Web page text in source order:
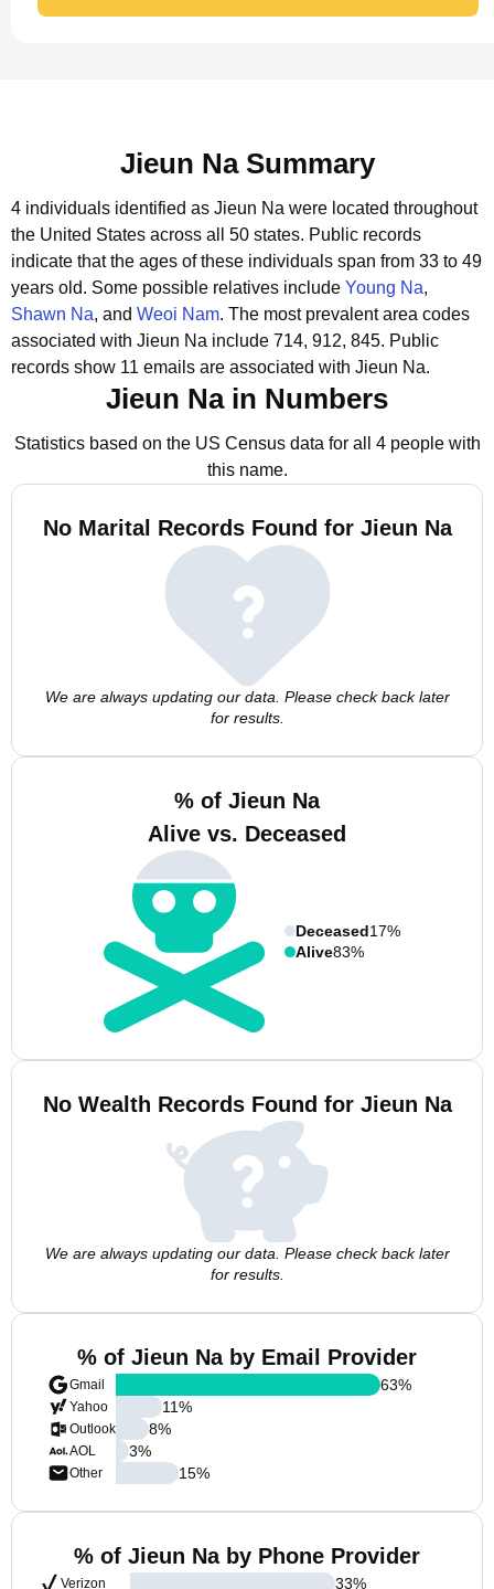
Jieun Na Summary
4 individuals identified as Jieun Na were located throughout
the United States across all 50 states. Public records
indicate that the ages of these individuals span from 33 to 49
years old. Some possible relatives include Young Na,
Shawn Na, and Weoi Nam. The most prevalent area codes
associated with Jieun Na include 714, 912, 845. Public
records show 11 emails are associated with Jieun Na.
Jieun Na in Numbers
Statistics based on the US Census data for all 4 people with
this name.
No Marital Records Found for Jieun Na
We are always updating our data. Please check back later
for results.
% of Jieun Na
Alive vs. Deceased
Deceased17%
Alive83%
No Wealth Records Found for Jieun Na
We are always updating our data. Please check back later
for results.
% of Jieun Na by Email Provider
Gmail
Yahoo
Outlook
AOL
Other
63%
11%
8%
3%
15%
% of Jieun Na by Phone Provider
Verizon 33%